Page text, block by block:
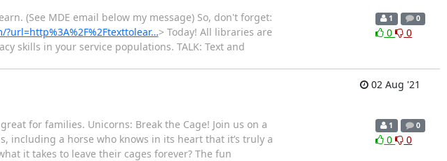
(See MDE email below my message) So, don't forget:
> Today! All libraries are
skills in your service populations. TALK: Text and
1 0
0 0
02 Aug '21
for families. Unicorns: Break the Cage! Join us on a
including a horse who knows in its heart that it’s truly a
it takes to leave their cages forever? The fun
1 0
0 0